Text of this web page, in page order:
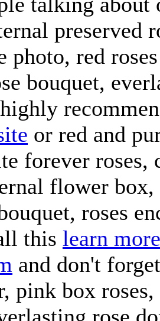
talking
preserved
photo, red
bouquet,
or red and
forever
flower
roses
this learn
and don't
pink box